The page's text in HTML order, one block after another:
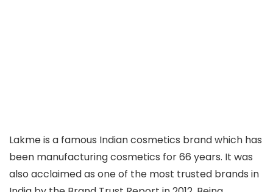
Lakme is a famous Indian cosmetics brand which has
been manufacturing cosmetics for 66 years. It was
also acclaimed as one of the most trusted brands in